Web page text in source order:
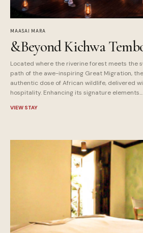
MAASAI MARA
&Beyond Kichwa
Located where the riverine forest meets the
path of the awe-inspiring Great Migration,
authentic dose of African wildlife, delivered
hospitality. Enhancing its signature elements...
VIEW STAY